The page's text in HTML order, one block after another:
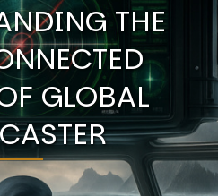
THE
GLOBAL